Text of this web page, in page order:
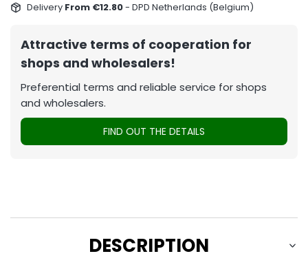
Delivery From €12.80- DPD Netherlands (Belgium)
Attractive terms of cooperation for
shops and wholesalers!
Preferential terms and reliable service for shops
and wholesalers.
FIND OUT THE DETAILS
DESCRIPTION